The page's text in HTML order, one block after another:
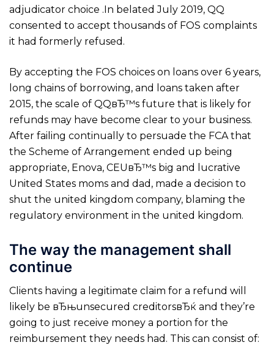
adjudicator choice .In belated July 2019, QQ
consented to accept thousands of FOS complaints
it had formerly refused.
By accepting the FOS choices on loans over 6 years,
long chains of borrowing, and loans taken after
2015, the scale of QQвЂ™s future that is likely for
refunds may have become clear to your business.
After failing continually to persuade the FCA that
the Scheme of Arrangement ended up being
appropriate, Enova, CEUвЂ™s big and lucrative
United States moms and dad, made a decision to
shut the united kingdom company, blaming the
regulatory environment in the united kingdom.
The way the management shall
continue
Clients having a legitimate claim for a refund will
likely be вЂњunsecured creditorsвЂќ and they’re
going to just receive money a portion for the
reimbursement they needs had. This can consist of: